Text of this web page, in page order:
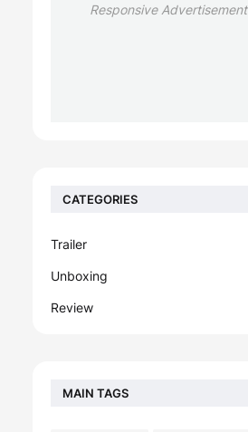
Responsive Advertisement
CATEGORIES
Trailer
Unboxing
Review
MAIN TAGS